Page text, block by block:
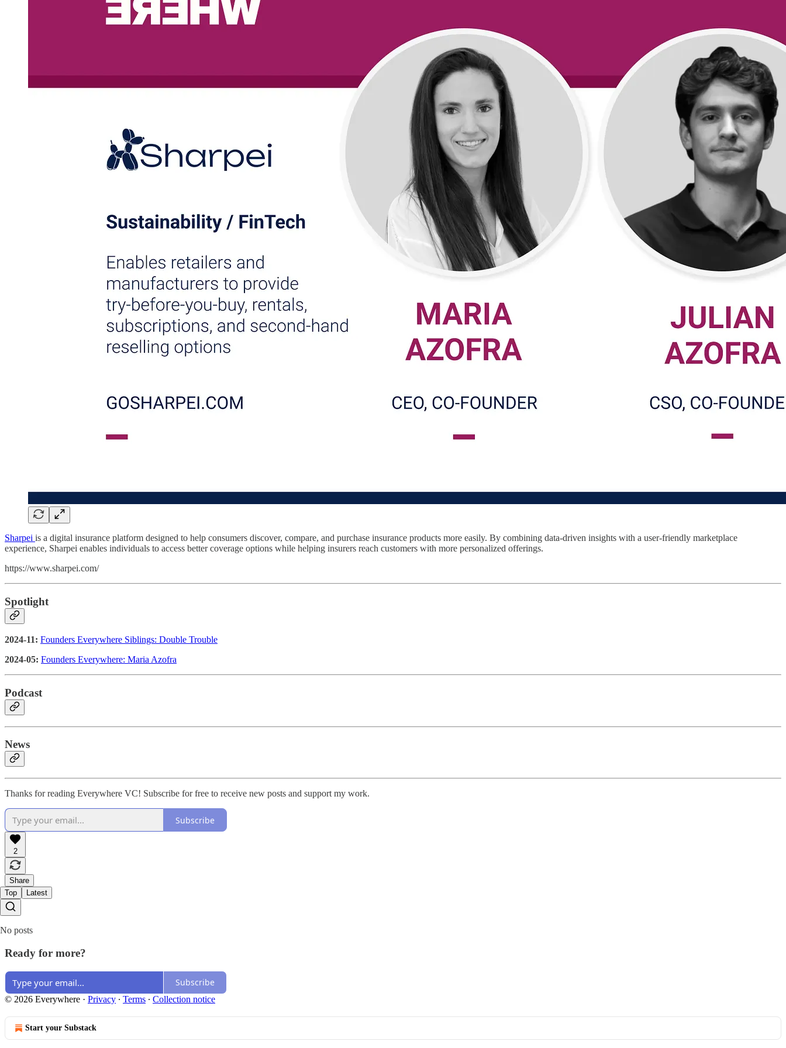
Sharpei is a digital insurance platform designed to help consumers discover, compare, and purchase insurance products more easily. By combining data-driven insights with a user-friendly marketplace
experience, Sharpei enables individuals to access better coverage options while helping insurers reach customers with more personalized offerings.
https://www.sharpei.com/
Spotlight
2024-11: Founders Everywhere Siblings: Double Trouble
2024-05: Founders Everywhere: Maria Azofra
Podcast
News
Thanks for reading Everywhere VC! Subscribe for free to receive new posts and support my work.
Subscribe
2
Share
Top
Latest
No posts
Ready for more?
Subscribe
© 2026 Everywhere · Privacy ∙ Terms ∙ Collection notice
Start your Substack